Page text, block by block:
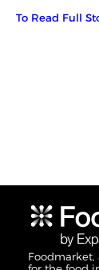
To Read Full